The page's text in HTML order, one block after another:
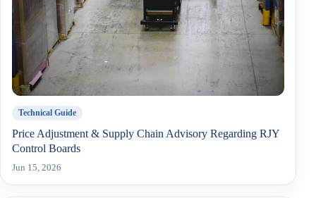
Technical Guide
Price Adjustment & Supply Chain Advisory Regarding RJY
Control Boards
Jun 15, 2026